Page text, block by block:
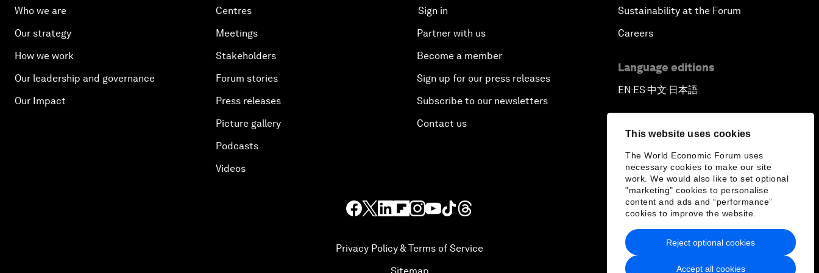
This website uses cookies
The World Economic Forum uses
necessary cookies to make our site
work. We would also like to set optional
"marketing" cookies to personalise
content and ads and “performance”
cookies to improve the website.
Accept all cookies
Reject optional cookies
Who we are
Our strategy
How we work
Our leadership and governance
Our Impact
Centres
Meetings
Stakeholders
Forum stories
Press releases
Picture gallery
Podcasts
Videos
Sign in
Partner with us
Become a member
Sign up for our press releases
Subscribe to our newsletters
Contact us
Sustainability at the Forum
Careers
Language editions
EN ▪ ES▪中文▪ 日本語
Privacy Policy & Terms of Service